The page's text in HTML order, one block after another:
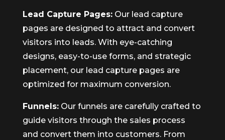
Lead Capture Pages:Our lead capture
pages are designed to attract and convert
visitors into leads. With eye-catching
designs, easy-to-use forms, and strategic
placement, our lead capture pages are
optimized for maximum conversion.
Funnels:Our funnels are carefully crafted to
guide visitors through the sales process
and convert them into customers. From